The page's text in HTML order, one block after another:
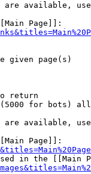
available,
Page]]:
given page(s)
return
for bots)
available,
Page]]:
in the [[Main